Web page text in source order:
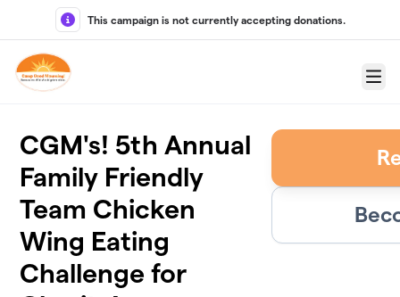
Skip to main content
This campaign is not currently accepting donations.
Menu
CGM's! 5th Annual
Family Friendly
Team Chicken
Wing Eating
Challenge for